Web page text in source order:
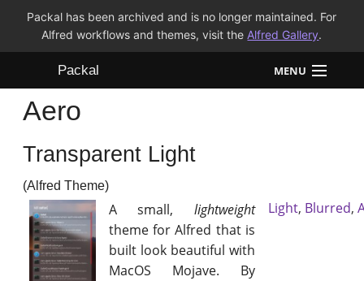
Packal has been archived and is no longer maintained. For
Alfred workflows and themes, visit the Alfred Gallery.
Packal MENU
Workflows
Themes
FAQ
Aero
Transparent Light
(Alfred Theme)
A small, lightweight
theme for Alfred that is
built look beautiful with
MacOS Mojave. By
Light, Blurred,